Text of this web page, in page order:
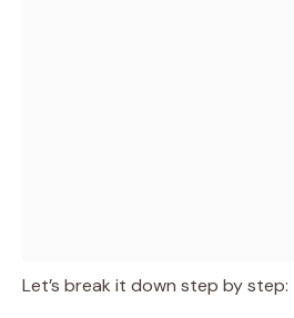
Let’s break it down step by step: